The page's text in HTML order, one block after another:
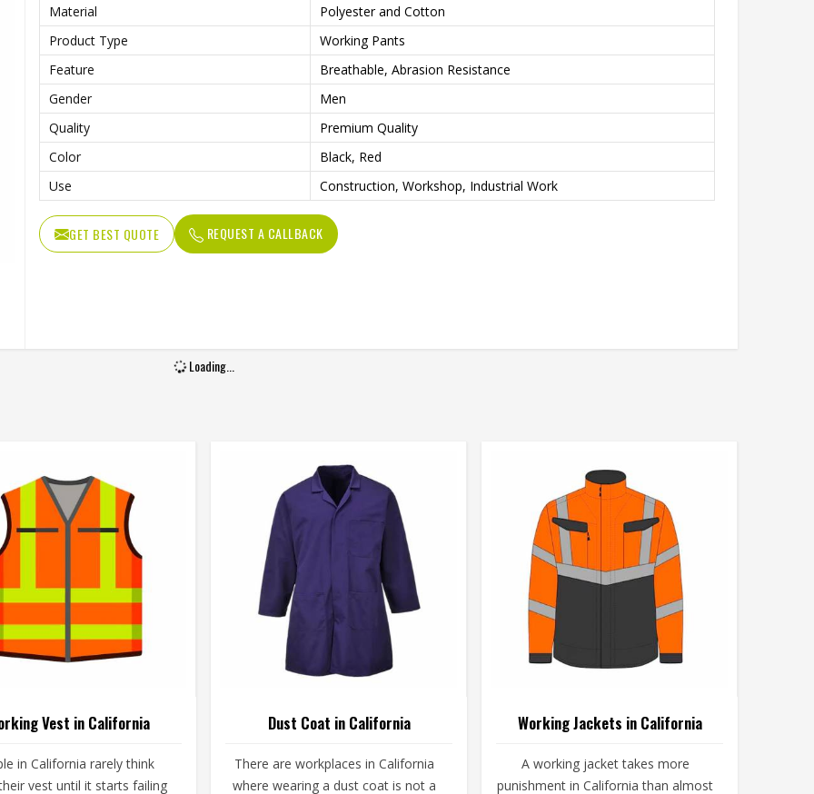
Material
Polyester and Cotton
Product Type
Working Pants
Feature
Breathable, Abrasion Resistance
Gender
Men
Quality
Premium Quality
Color
Black, Red
Use
Construction, Workshop, Industrial Work
GET BEST QUOTE REQUEST A CALLBACK
Loading...
Vest in California
in California rarely think
vest until it starts failing
Dust Coat in California
There are workplaces in California
where wearing a dust coat is not a
Working Jackets in California
A working jacket takes more
punishment in California than almost